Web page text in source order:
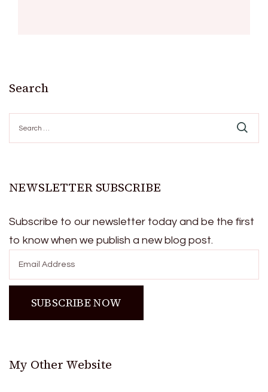
Search
for:
NEWSLETTER SUBSCRIBE
Subscribe to our newsletter today and be the first
to know when we publish a new blog post.
My Other Website